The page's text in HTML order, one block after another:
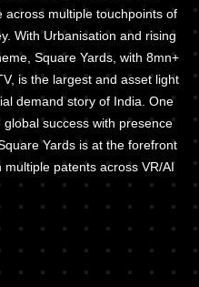
multiple touchpoints of
With Urbanisation and rising
Square Yards, with 8mn+
is the largest and asset light
demand story of India. One
success with presence
Yards is at the forefront
patents across VR/AI